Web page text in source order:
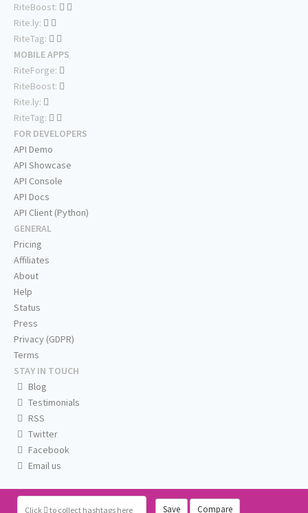
Click to collect hashtags here Save Compare
RiteBoost:
Rite.ly:
RiteTag:
MOBILE APPS
RiteForge:
RiteBoost:
Rite.ly:
RiteTag:
FOR DEVELOPERS
API Demo
API Showcase
API Console
API Docs
API Client (Python)
GENERAL
Pricing
Affiliates
About
Help
Status
Press
Privacy (GDPR)
Terms
STAY IN TOUCH
Blog
Testimonials
RSS
Twitter
Facebook
Email us